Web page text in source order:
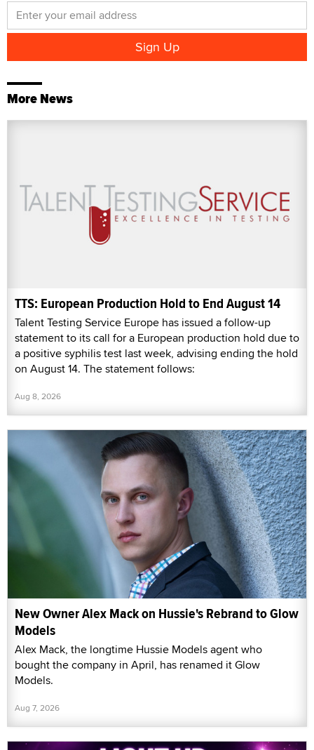
More News
TTS: European Production Hold to End August 14
Talent Testing Service Europe has issued a follow-up
statement to its call for a European production hold due to
a positive syphilis test last week, advising ending the hold
on August 14. The statement follows:
Aug 8, 2026
New Owner Alex Mack on Hussie's Rebrand to Glow
Models
Alex Mack, the longtime Hussie Models agent who
bought the company in April, has renamed it Glow
Models.
Aug 7, 2026